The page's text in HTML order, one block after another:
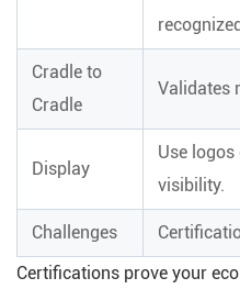
Cradle to
Cradle
Validates
Display
Use
visibility.
Challenges
Certifications prove your